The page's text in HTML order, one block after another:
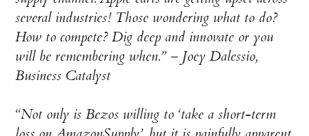
several industries! Those wondering what to do?
How to compete? Dig deep and innovate or you
will be remembering when.” – Joey Dalessio,
Business Catalyst
“Not only is Bezos willing to ‘take a short-term